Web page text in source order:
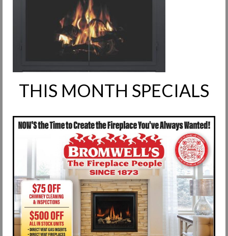
Request Info
Fireplace Cleaning Services
THIS MONTH SPECIALS